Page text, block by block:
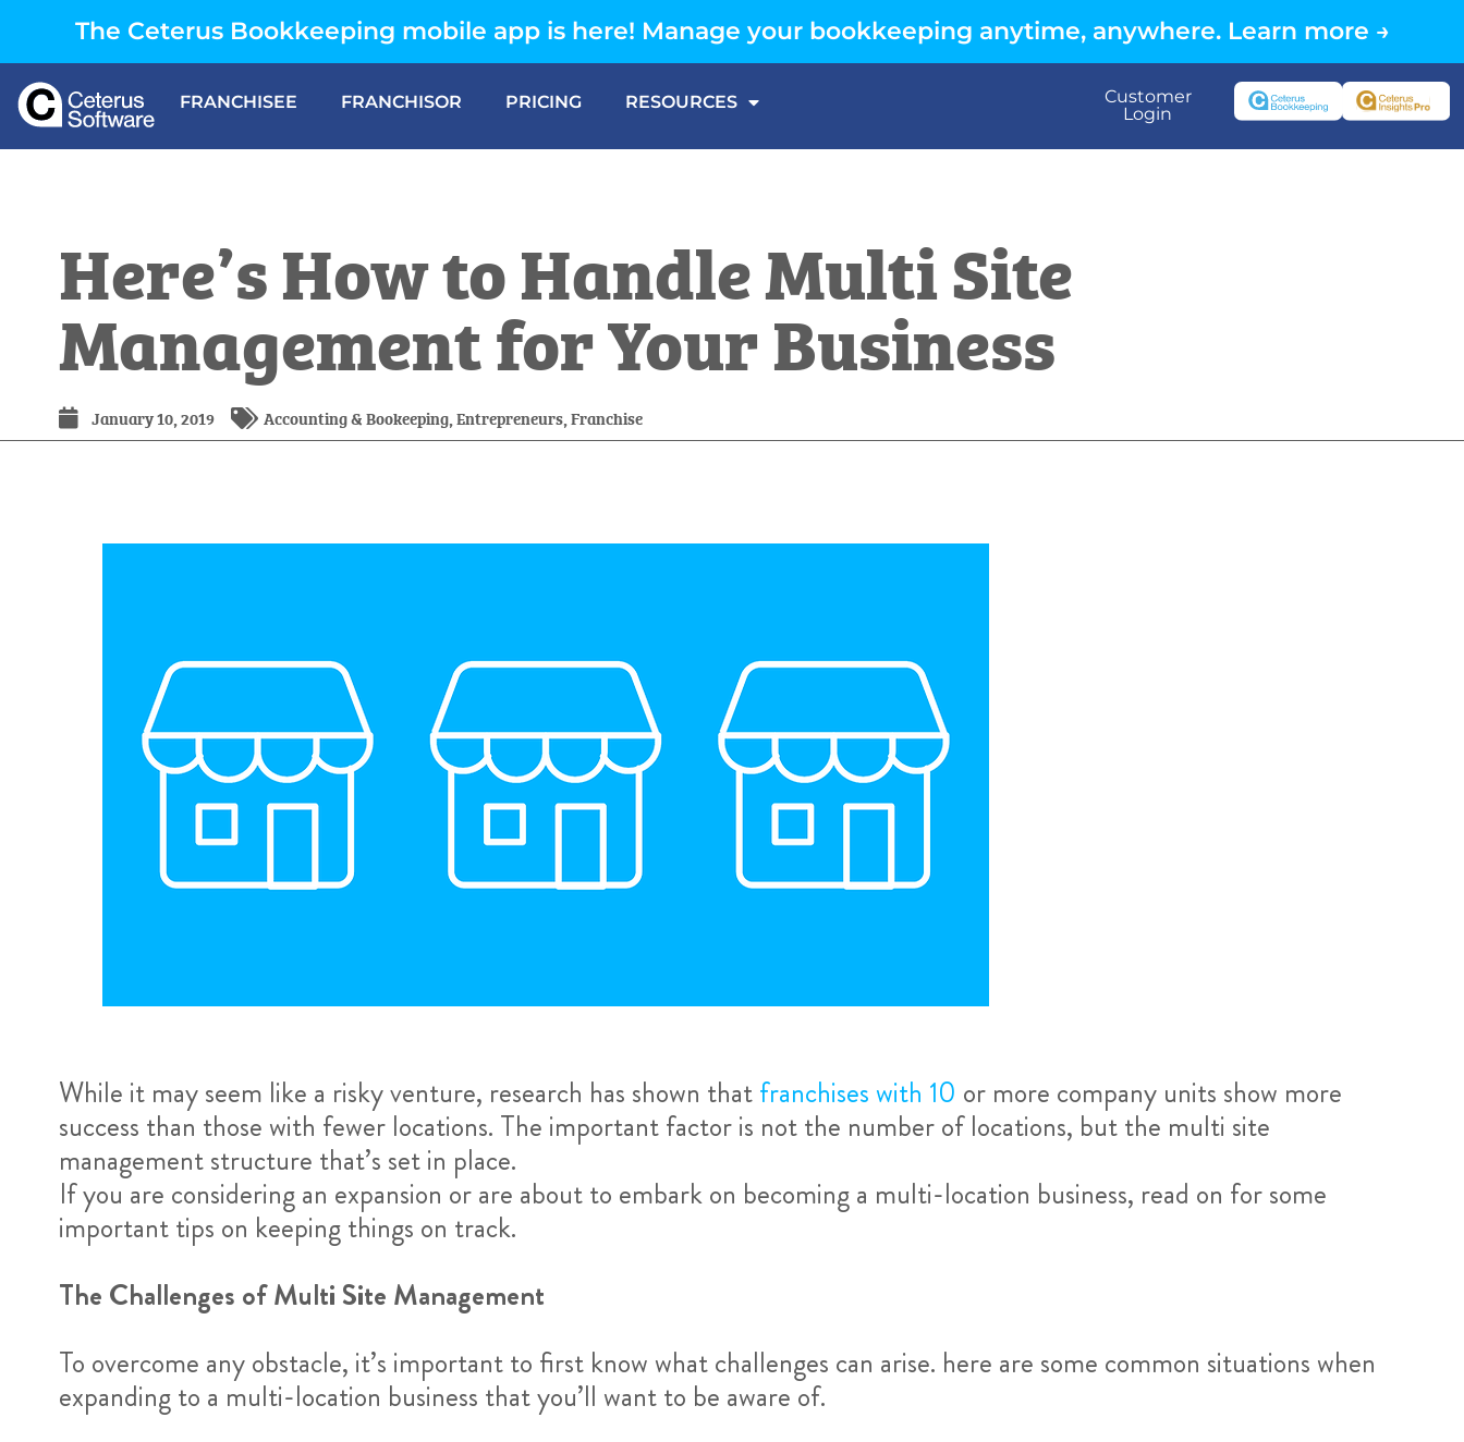
The Ceterus Bookkeeping mobile app is here! Manage your bookkeeping anytime, anywhere. Learn more →
FRANCHISEE FRANCHISOR PRICING RESOURCES
Customer
Login
Here’s How to Handle Multi Site
Management for Your Business
January 10, 2019 Accounting & Bookeeping,Entrepreneurs,Franchise
While it may seem like a risky venture, research has shown thatfranchises with 10 or more company units show more
success than those with fewer locations. The important factor is not the number of locations, but the multi site
management structure that’s set in place.
If you are considering an expansion or are about to embark on becoming a multi-location business, read on for some
important tips on keeping things on track.
The Challenges of Multi Site Management
To overcome any obstacle, it’s important to first know what challenges can arise. here are some common situations when
expanding to a multi-location business that you’ll want to be aware of.